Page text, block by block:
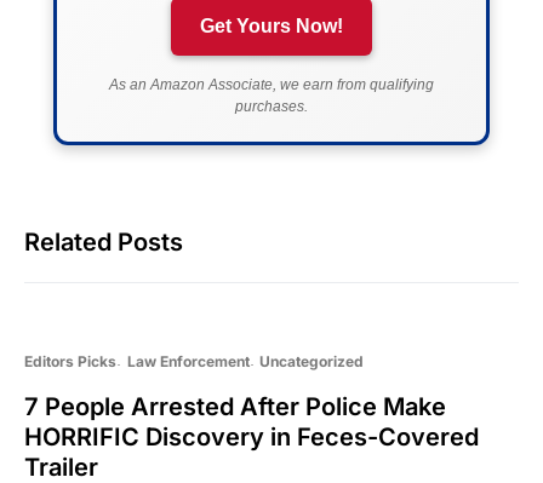
Get Yours Now!
As an Amazon Associate, we earn from qualifying
purchases.
Related Posts
Editors Picks Law Enforcement Uncategorized
7 People Arrested After Police Make
HORRIFIC Discovery in Feces-Covered
Trailer